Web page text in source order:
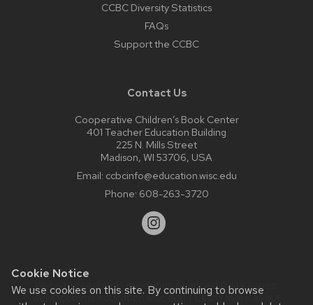
Cookie Notice
We use cookies on this site. By continuing to browse
CCBC Diversity Statistics
FAQs
Support the CCBC
Contact Us
Cooperative Children’s Book Center
401 Teacher Education Building
225 N. Mills Street
Madison, WI 53706, USA
Email: ccbcinfo@education.wisc.edu
Phone: 608-263-3720
Website feedback, questions or accessibility issues:
web@comms.education.wisc.edu| Learn more about